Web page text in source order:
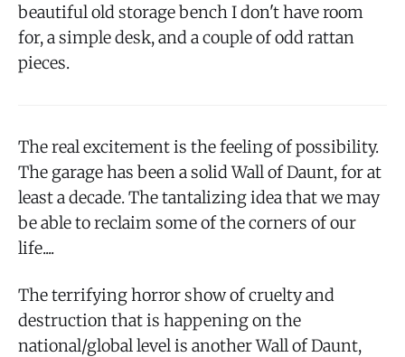
beautiful old storage bench I don't have room
for, a simple desk, and a couple of odd rattan
pieces.
The real excitement is the feeling of possibility.
The garage has been a solid Wall of Daunt, for at
least a decade. The tantalizing idea that we may
be able to reclaim some of the corners of our
life....
The terrifying horror show of cruelty and
destruction that is happening on the
national/global level is another Wall of Daunt,